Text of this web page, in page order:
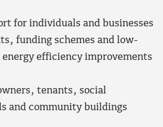
for individuals and businesses
funding schemes and low-
efficiency improvements
tenants, social
and community buildings